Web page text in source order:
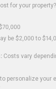
for your
be $2,000 to
Costs vary
to personalize your